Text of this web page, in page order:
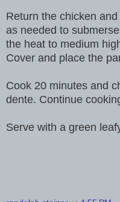
Return the chicken
as needed to
the heat to medium
Cover and place the
Cook 20 minutes and
dente. Continue
Serve with a green